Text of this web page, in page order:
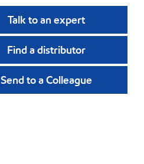
Talk to an expert
Find a distributor
Send to a Colleague